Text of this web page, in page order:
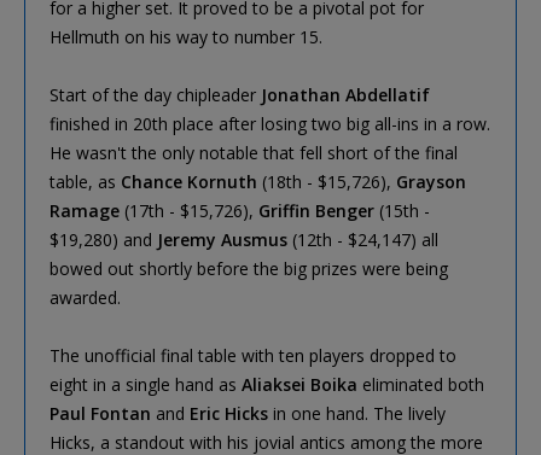
for a higher set. It proved to be a pivotal pot for
Hellmuth on his way to number 15.
Start of the day chipleader Jonathan Abdellatif
finished in 20th place after losing two big all-ins in a row.
He wasn't the only notable that fell short of the final
table, as Chance Kornuth (18th - $15,726), Grayson
Ramage (17th - $15,726), Griffin Benger (15th -
$19,280) and Jeremy Ausmus (12th - $24,147) all
bowed out shortly before the big prizes were being
awarded.
The unofficial final table with ten players dropped to
eight in a single hand as Aliaksei Boika eliminated both
Paul Fontan and Eric Hicks in one hand. The lively
Hicks, a standout with his jovial antics among the more